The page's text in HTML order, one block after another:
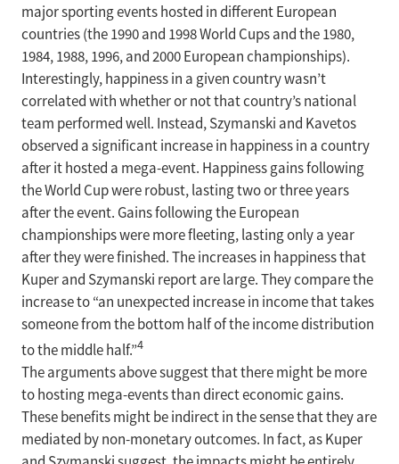
major sporting events hosted in different European
countries (the 1990 and 1998 World Cups and the 1980,
1984, 1988, 1996, and 2000 European championships).
Interestingly, happiness in a given country wasn’t
correlated with whether or not that country’s national
team performed well. Instead, Szymanski and Kavetos
observed a significant increase in happiness in a country
after it hosted a mega-event. Happiness gains following
the World Cup were robust, lasting two or three years
after the event. Gains following the European
championships were more fleeting, lasting only a year
after they were finished. The increases in happiness that
Kuper and Szymanski report are large. They compare the
increase to “an unexpected increase in income that takes
someone from the bottom half of the income distribution
to the middle half.”4
The arguments above suggest that there might be more
to hosting mega-events than direct economic gains.
These benefits might be indirect in the sense that they are
mediated by non-monetary outcomes. In fact, as Kuper